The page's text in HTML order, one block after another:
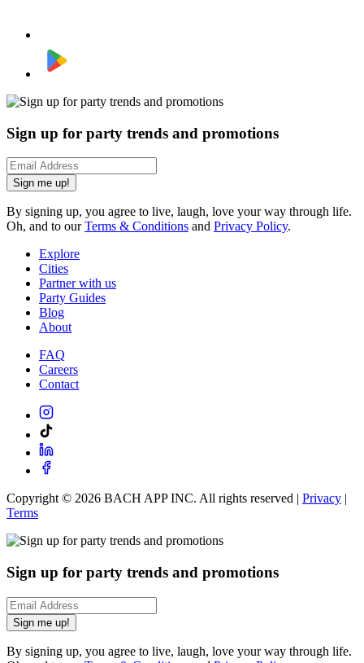
Sign up for party trends and promotions
Sign me up!
By signing up, you agree to live, laugh, love your way through life.
Oh, and to ourTerms & Conditions and Privacy Policy.
Explore
Cities
Partner with us
Party Guides
Blog
About
FAQ
Careers
Contact
Copyright © 2026 BACH APP INC. All rights reserved | Privacy |
Terms
Sign up for party trends and promotions
Sign me up!
By signing up, you agree to live, laugh, love your way through life.